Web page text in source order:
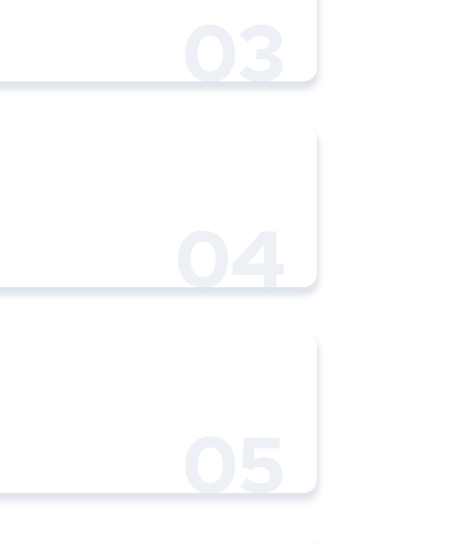
03
04
05